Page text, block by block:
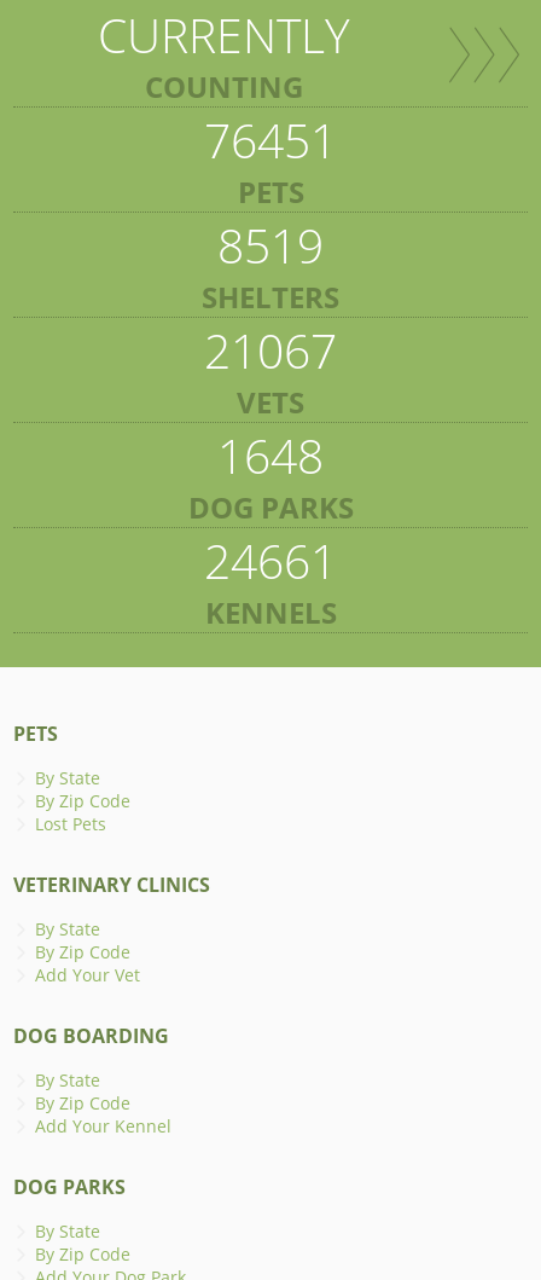
CURRENTLY
COUNTING
76451
PETS
8519
SHELTERS
21067
VETS
1648
DOG PARKS
24661
KENNELS
PETS
By State
By Zip Code
Lost Pets
VETERINARY CLINICS
By State
By Zip Code
Add Your Vet
DOG BOARDING
By State
By Zip Code
Add Your Kennel
DOG PARKS
By State
By Zip Code